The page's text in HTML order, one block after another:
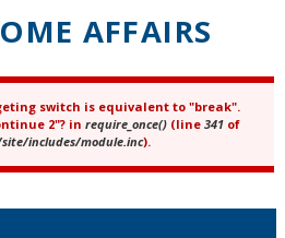
AFFAIRS
switch is equivalent to "break".
2"? in require_once() (line 341 of
includes/module.inc).